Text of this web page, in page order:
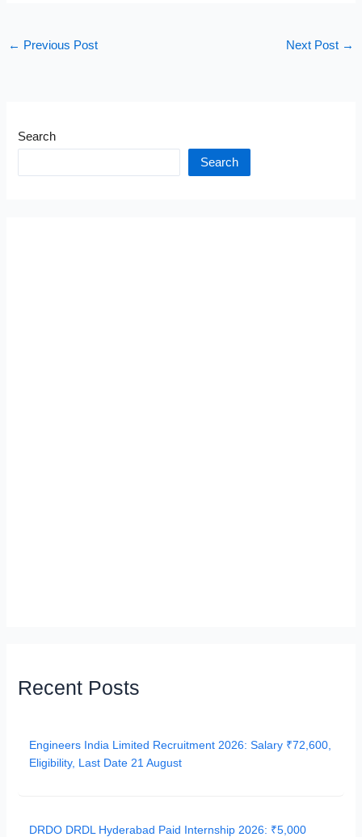
← Previous Post Next Post →
Search
Search
Recent Posts
Engineers India Limited Recruitment 2026: Salary ₹72,600,
Eligibility, Last Date 21 August
DRDO DRDL Hyderabad Paid Internship 2026: ₹5,000